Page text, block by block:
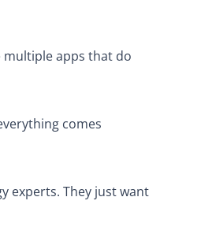
multiple apps that do
comes
experts. They just want